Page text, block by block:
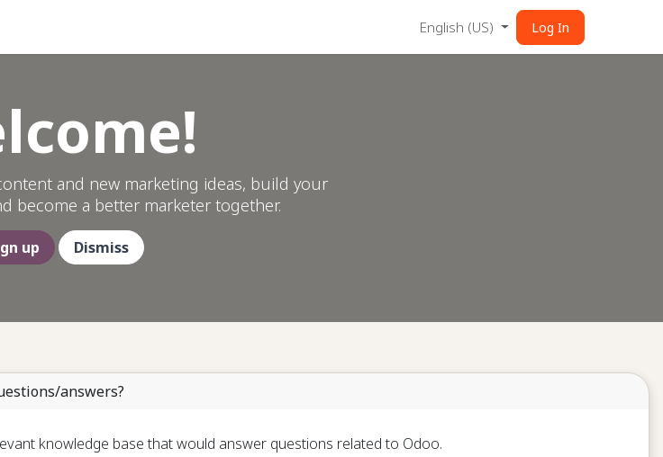
English (US) Log In
and new marketing ideas, build your
become a better marketer together.
up Dismiss
answers?
knowledge base that would answer questions related to Odoo.